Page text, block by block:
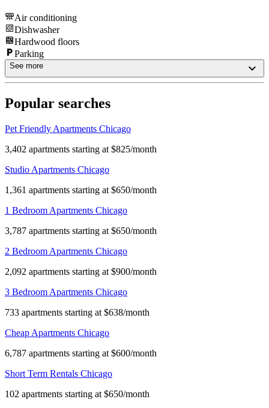
Air conditioning
Dishwasher
Hardwood floors
Parking
See more
Popular searches
Pet Friendly Apartments Chicago
3,402 apartments starting at $825/month
Studio Apartments Chicago
1,361 apartments starting at $650/month
1 Bedroom Apartments Chicago
3,787 apartments starting at $650/month
2 Bedroom Apartments Chicago
2,092 apartments starting at $900/month
3 Bedroom Apartments Chicago
733 apartments starting at $638/month
Cheap Apartments Chicago
6,787 apartments starting at $600/month
Short Term Rentals Chicago
102 apartments starting at $650/month